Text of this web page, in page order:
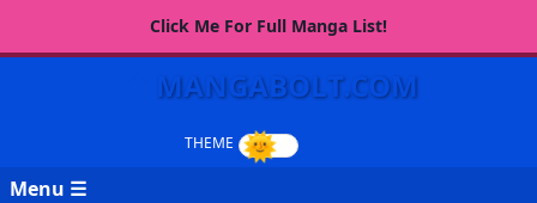
Click Me For Full Manga List!
MANGABOLT.COM
Menu ☰